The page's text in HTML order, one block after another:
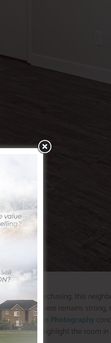
and purchasing, this
right here remains strong,
Real Estate Photography
able to highlight the room